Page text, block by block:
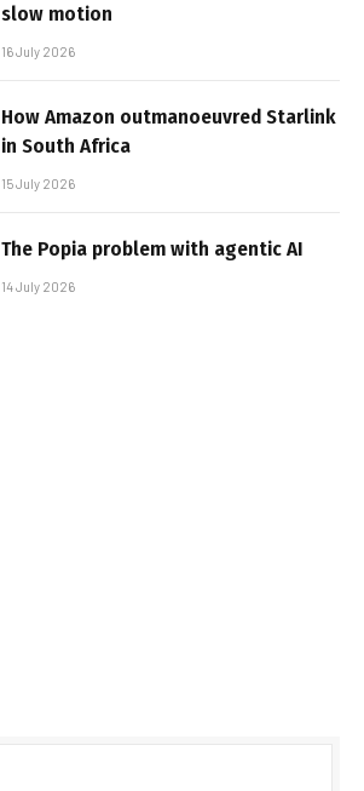
slow motion
16 July 2026
How Amazon outmanoeuvred Starlink
in South Africa
15 July 2026
The Popia problem with agentic AI
14 July 2026